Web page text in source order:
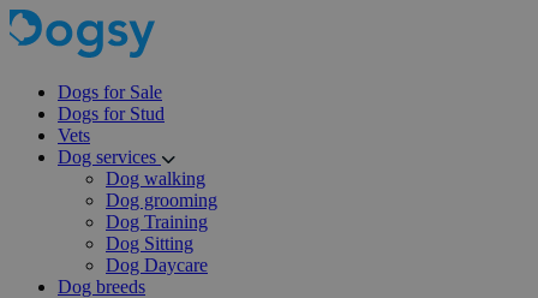
Dogs for Sale
Dogs for Stud
Vets
Dog services
Dog walking
Dog grooming
Dog Training
Dog Sitting
Dog Daycare
Dog breeds